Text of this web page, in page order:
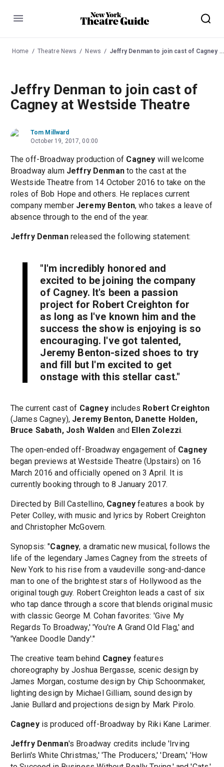
Menu
Home Theatre News News Jeffry Denman to join cast of Cagney at Westside Theatre
Jeffry Denman to join cast of
Cagney at Westside Theatre
Tom Millward
October 19, 2017, 00:00
The off-Broadway production of Cagney will welcome
Broadway alum Jeffry Denmanto the cast at the
Westside Theatre from 14 October 2016 to take on the
roles of Bob Hope and others. He replaces current
company member Jeremy Benton, who takes a leave of
absence through to the end of the year.
Jeffry Denmanreleased the following statement:
"I'm incredibly honored and
excited to be joining the company
of Cagney. It's been a passion
project for Robert Creighton for
as long as I've known him and the
success the show is enjoying is so
encouraging. I've got talented,
Jeremy Benton-sized shoes to try
and fill but I'm excited to get
onstage with this stellar cast."
The current cast of Cagneyincludes Robert Creighton
(James Cagney), Jeremy Benton, Danette Holden,
Bruce Sabath, Josh Walden and Ellen Zolezzi.
The open-ended off-Broadway engagement of Cagney
began previews at Westside Theatre (Upstairs) on 16
March 2016 and officially opened on 3 April. It is
currently booking through to 8 January 2017.
Directed by Bill Castellino, Cagney features a book by
Peter Colley, with music and lyrics by Robert Creighton
and Christopher McGovern.
Synopsis: "Cagney, a dramatic new musical, follows the
life of the legendary James Cagney from the streets of
New York to his rise from a vaudeville song-and-dance
man to one of the brightest stars of Hollywood as the
original tough guy. Robert Creighton leads a cast of six
who tap dance through a score that blends original music
with classic George M. Cohan favorites: 'Give My
Regards To Broadway,' 'You're A Grand Old Flag,' and
'Yankee Doodle Dandy'."
The creative team behind Cagney features
choreography by Joshua Bergasse, scenic design by
James Morgan, costume design by Chip Schoonmaker,
lighting design by Michael Gilliam, sound design by
Janie Bullard and projections design by Mark Pirolo.
Cagneyis produced off-Broadway by Riki Kane Larimer.
Jeffry Denman's Broadway credits include 'Irving
Berlin's White Christmas,' 'The Producers,' 'Dream,' 'How